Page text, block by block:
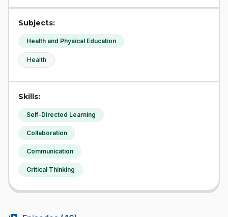
Subjects:
Health and Physical Education
Health
Skills:
Self-Directed Learning
Collaboration
Communication
Critical Thinking